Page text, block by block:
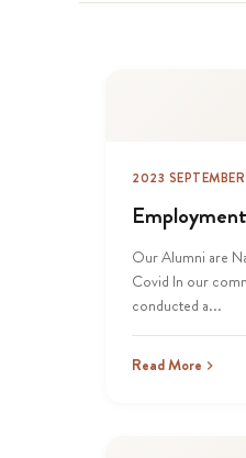
2023 SEPTEMBER
Our Alumni are
Covid In our
conducted a...
Read More